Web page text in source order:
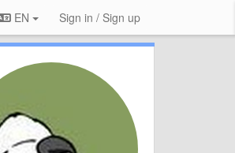
EN Sign in / Sign up